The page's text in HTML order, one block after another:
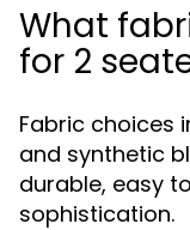
What
for 2
Fabric choices
and synthetic
durable, easy
sophistication.